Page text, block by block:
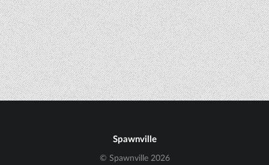
Spawnville
© Spawnville 2026